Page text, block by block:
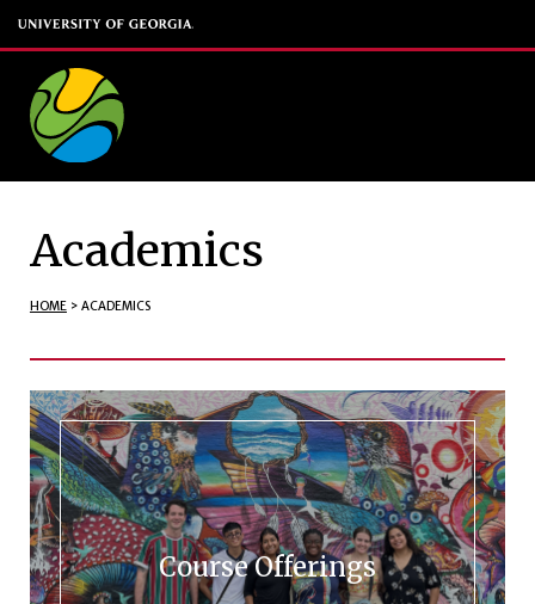
Academics
HOME > ACADEMICS
Course Offerings